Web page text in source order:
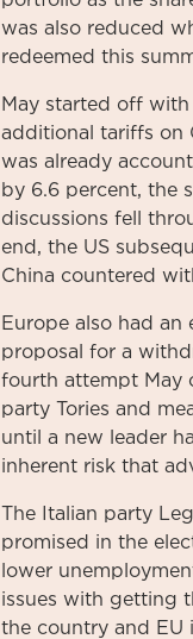
was also reduced
redeemed this
May started off
additional tariffs on
was already
by 6.6 percent, the
discussions fell
end, the US
China countered
Europe also had an
proposal for a
fourth attempt May
party Tories and
until a new leader
inherent risk that
The Italian party
promised in the
lower
issues with getting
the country and EU